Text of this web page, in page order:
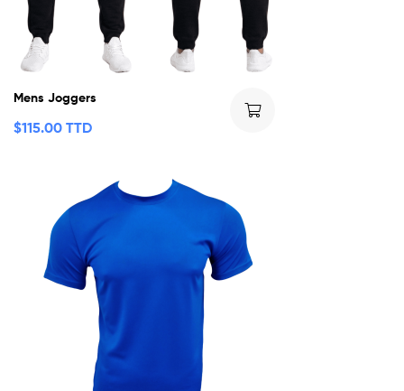
Mens Joggers
$115.00 TTD